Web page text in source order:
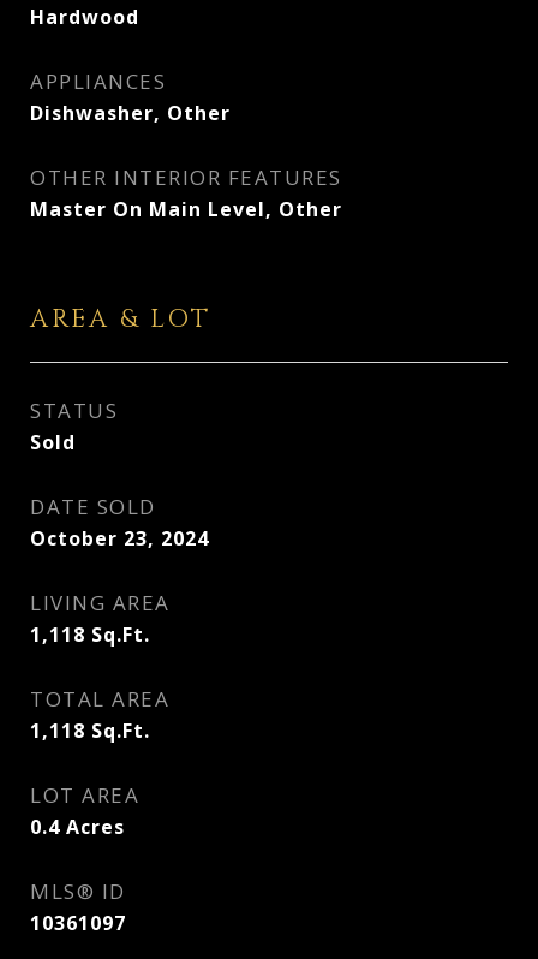
Hardwood
APPLIANCES
Dishwasher, Other
OTHER INTERIOR FEATURES
Master On Main Level, Other
AREA & LOT
STATUS
Sold
DATE SOLD
October 23, 2024
LIVING AREA
1,118 Sq.Ft.
TOTAL AREA
1,118 Sq.Ft.
LOT AREA
0.4 Acres
MLS® ID
10361097